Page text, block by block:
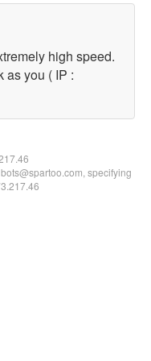
high speed.
as you ( IP :
specifying